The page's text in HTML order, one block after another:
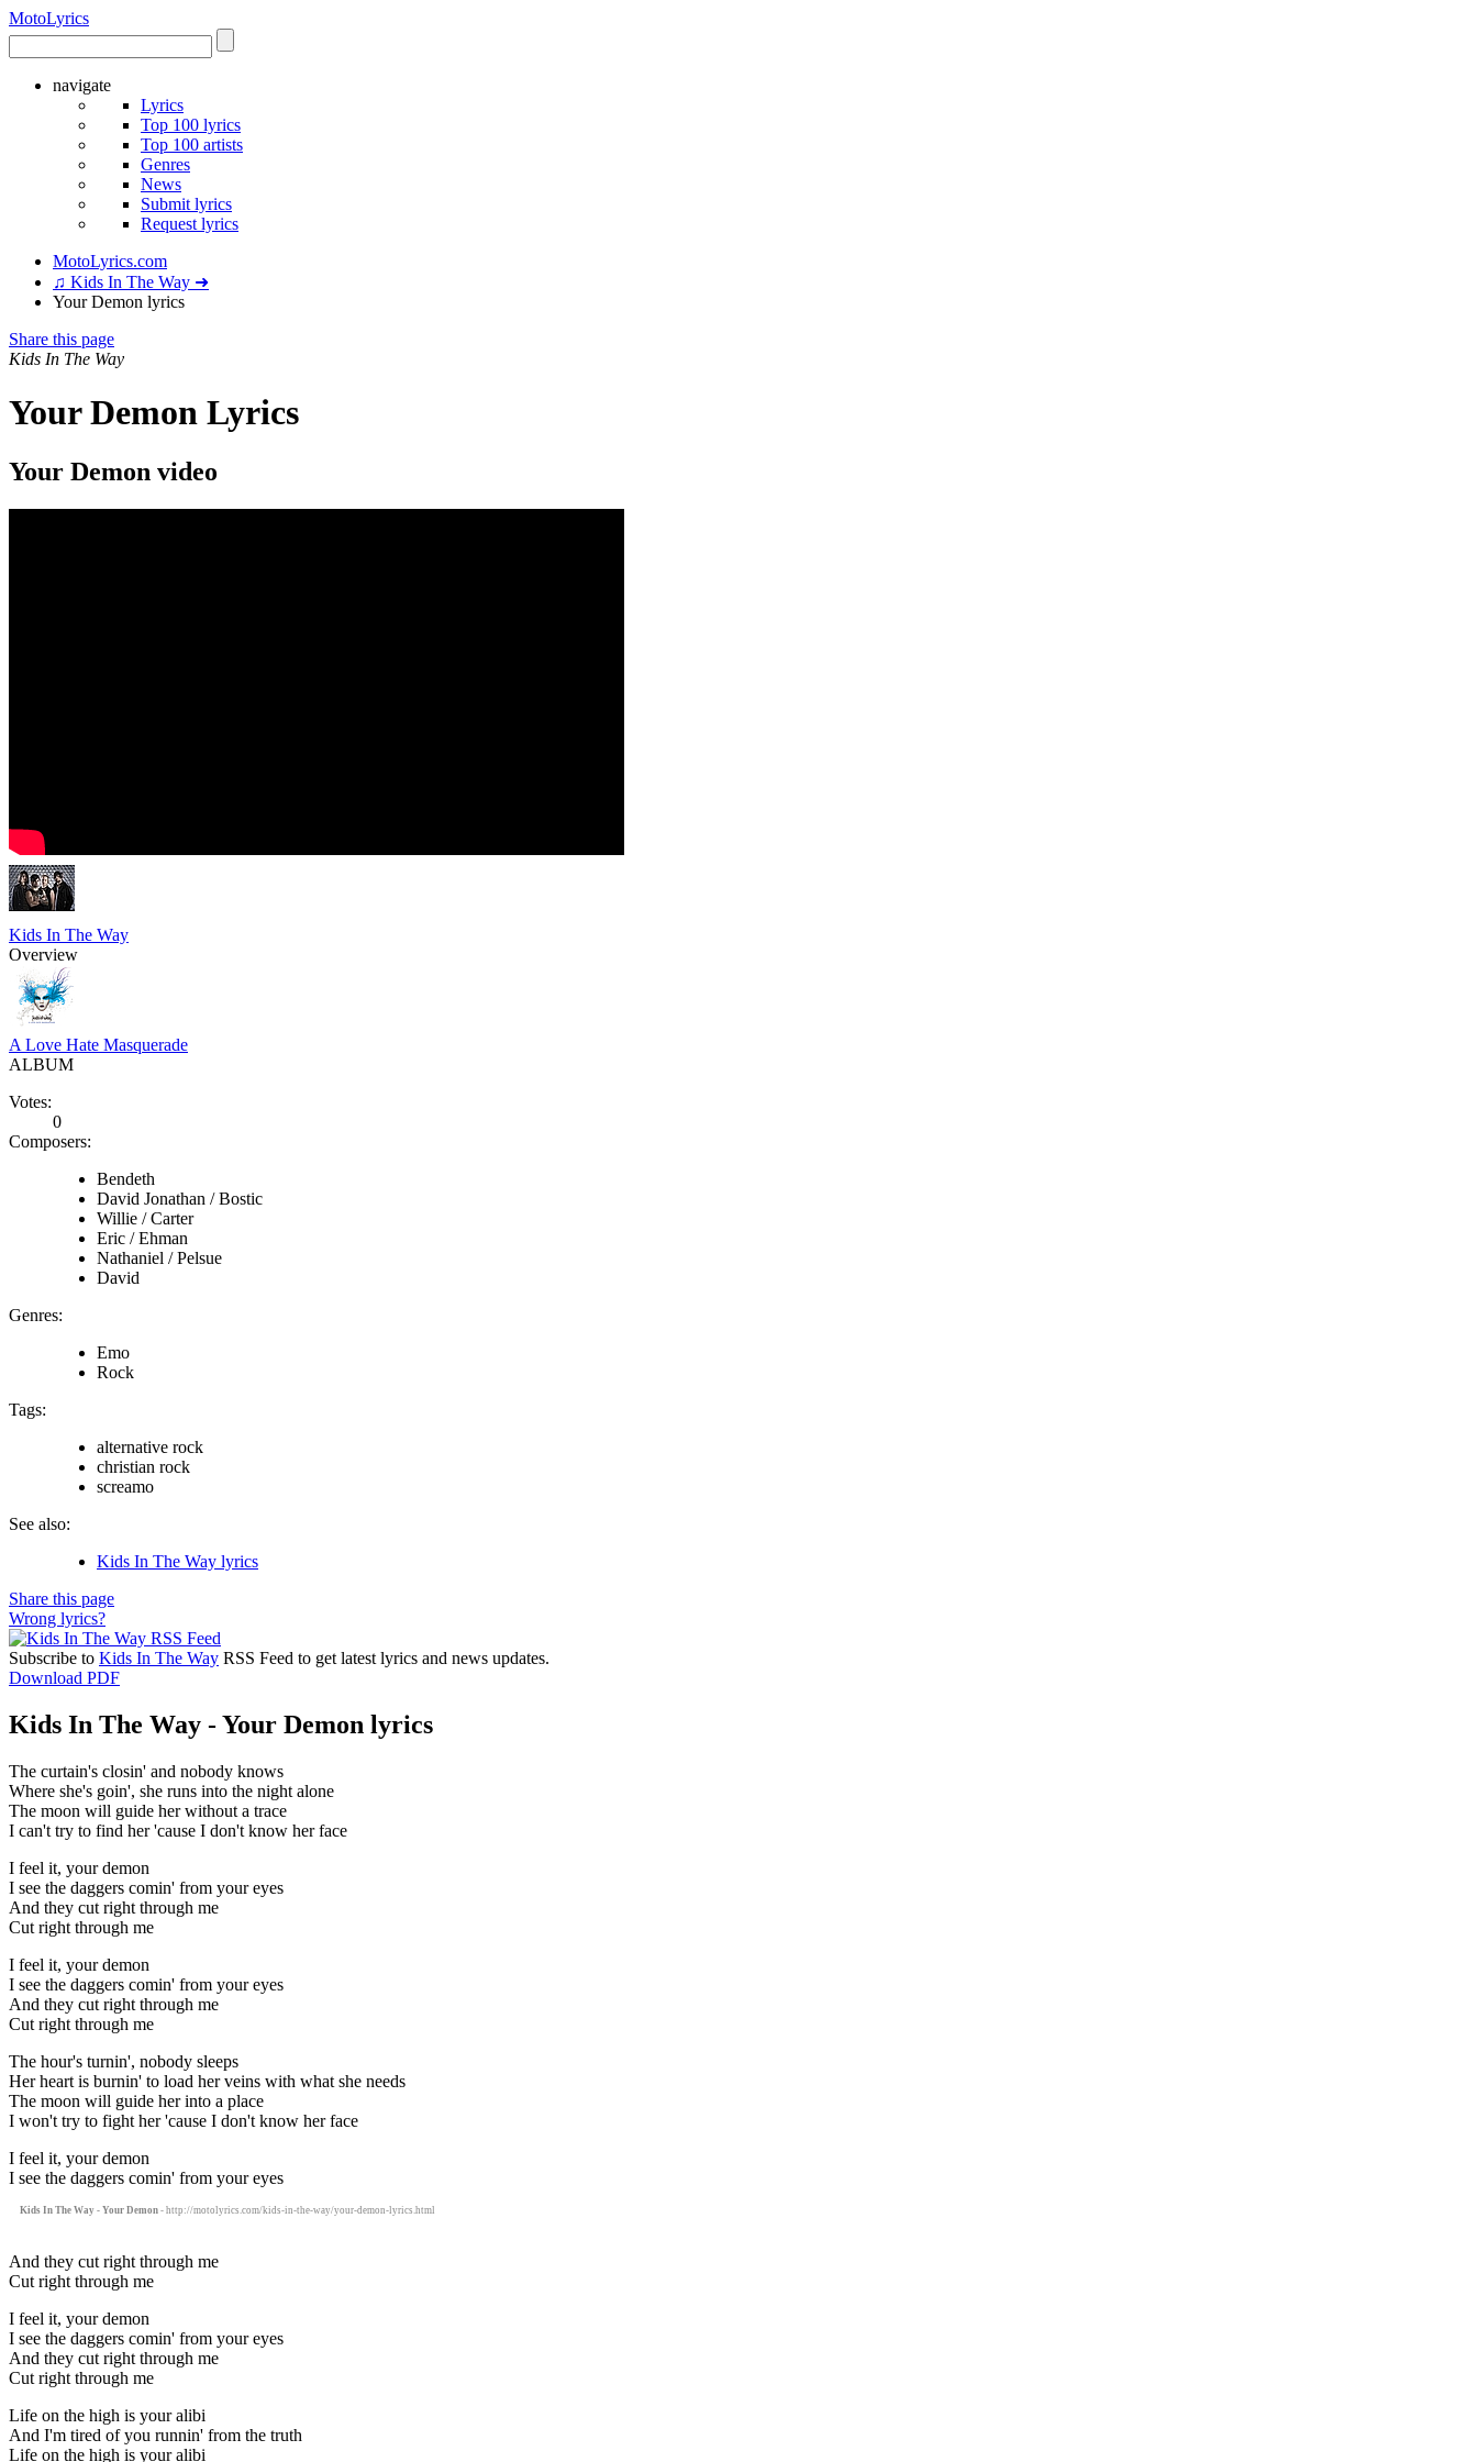
MotoLyrics
navigate
Lyrics
Top 100 lyrics
Top 100 artists
Genres
News
Submit lyrics
Request lyrics
MotoLyrics.com
♫ Kids In The Way ➜
Your Demon lyrics
Share this page
Kids In The Way
Your Demon Lyrics
Your Demon video
Kids In The Way
Overview
A Love Hate Masquerade
ALBUM
Votes:
0
Composers:
Bendeth
David Jonathan / Bostic
Willie / Carter
Eric / Ehman
Nathaniel / Pelsue
David
Genres:
Emo
Rock
Tags:
alternative rock
christian rock
screamo
See also:
Kids In The Way lyrics
Share this page
Wrong lyrics?
Subscribe to Kids In The Way RSS Feed to get latest lyrics and news updates.
Download PDF
Kids In The Way - Your Demon lyrics
The curtain's closin' and nobody knows
Where she's goin', she runs into the night alone
The moon will guide her without a trace
I can't try to find her 'cause I don't know her face
I feel it, your demon
I see the daggers comin' from your eyes
And they cut right through me
Cut right through me
I feel it, your demon
I see the daggers comin' from your eyes
And they cut right through me
Cut right through me
The hour's turnin', nobody sleeps
Her heart is burnin' to load her veins with what she needs
The moon will guide her into a place
I won't try to fight her 'cause I don't know her face
I feel it, your demon
I see the daggers comin' from your eyes
Kids In The Way - Your Demon - http://motolyrics.com/kids-in-the-way/your-demon-lyrics.html
And they cut right through me
Cut right through me
I feel it, your demon
I see the daggers comin' from your eyes
And they cut right through me
Cut right through me
Life on the high is your alibi
And I'm tired of you runnin' from the truth
Life on the high is your alibi